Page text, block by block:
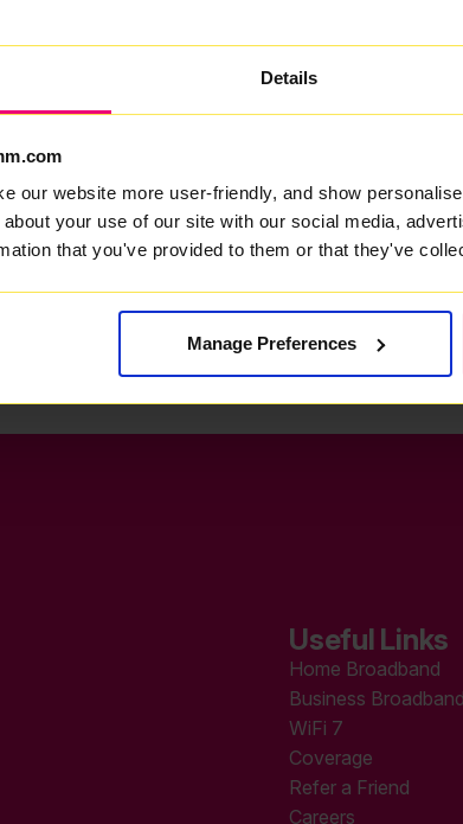
Details
our website more user-friendly, and show
your use of our site with our social media,
that you've provided to them or that they've
Manage Preferences
Useful Links
Home Broadband
Business Broadband
WiFi 7
Coverage
Refer a Friend
Careers